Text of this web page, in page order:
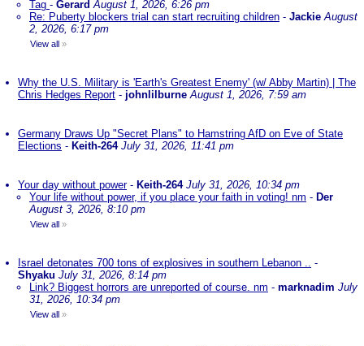
Tag - Gerard August 1, 2026, 6:26 pm
Re: Puberty blockers trial can start recruiting children - Jackie August
2, 2026, 6:17 pm
View all »
Why the U.S. Military is 'Earth's Greatest Enemy' (w/ Abby Martin) | The
Chris Hedges Report - johnlilburne August 1, 2026, 7:59 am
Germany Draws Up "Secret Plans" to Hamstring AfD on Eve of State
Elections - Keith-264 July 31, 2026, 11:41 pm
Your day without power- Keith-264 July 31, 2026, 10:34 pm
Your life without power, if you place your faith in voting! nm - Der
August 3, 2026, 8:10 pm
View all »
Israel detonates 700 tons of explosives in southern Lebanon .. -
Shyaku July 31, 2026, 8:14 pm
Link? Biggest horrors are unreported of course. nm - marknadim July
31, 2026, 10:34 pm
View all »